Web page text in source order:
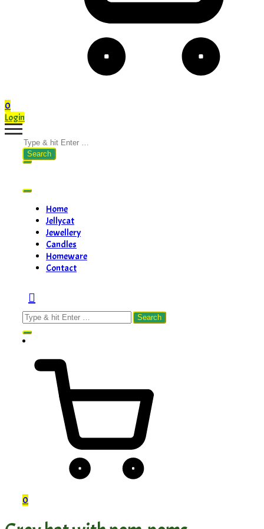
0
Login
Search
for:
Home
Jellycat
Jewellery
Candles
Homeware
Contact
Search
for:
0